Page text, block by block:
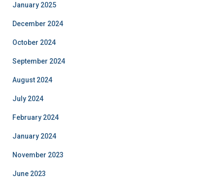
January 2025
December 2024
October 2024
September 2024
August 2024
July 2024
February 2024
January 2024
November 2023
June 2023